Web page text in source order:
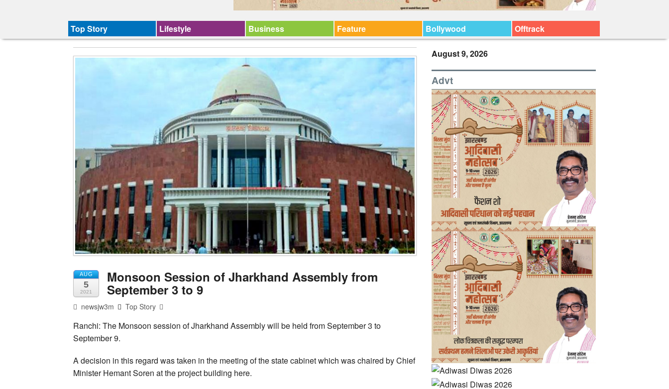
Top Story Lifestyle Business Feature Bollywood Offtrack
AUG
5
2021
Monsoon Session of Jharkhand Assembly from
September 3 to 9
newsjw3m Top Story
Ranchi: The Monsoon session of Jharkhand Assembly will be held from September 3 to
September 9.
A decision in this regard was taken in the meeting of the state cabinet which was chaired by Chief
Minister Hemant Soren at the project building here.
August 9, 2026
Advt